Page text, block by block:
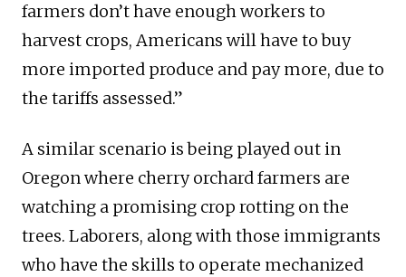
farmers don’t have enough workers to
harvest crops, Americans will have to buy
more imported produce and pay more, due to
the tariffs assessed.”
A similar scenario is being played out in
Oregon where cherry orchard farmers are
watching a promising crop rotting on the
trees. Laborers, along with those immigrants
who have the skills to operate mechanized